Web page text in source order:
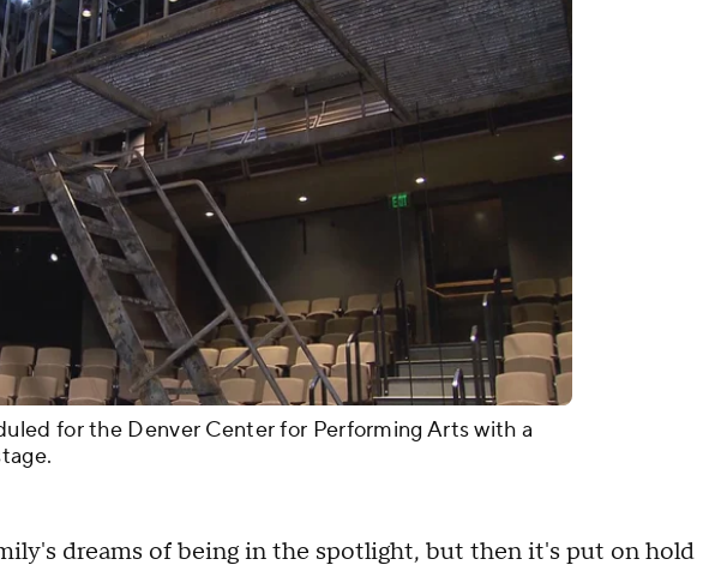
for the Denver Center for Performing Arts with a
dreams of being in the spotlight, but then it's put on hold